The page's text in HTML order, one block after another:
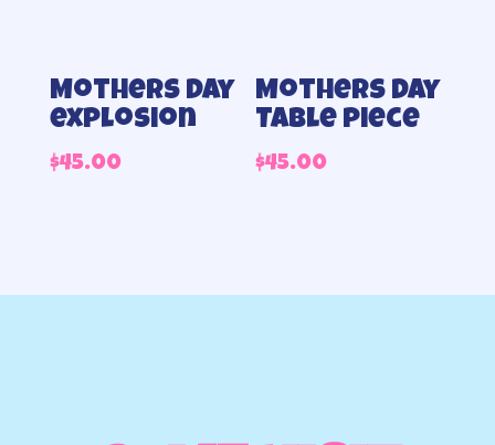
Mothers Day
explosion
$45.00
Mothers day
Table piece
$45.00